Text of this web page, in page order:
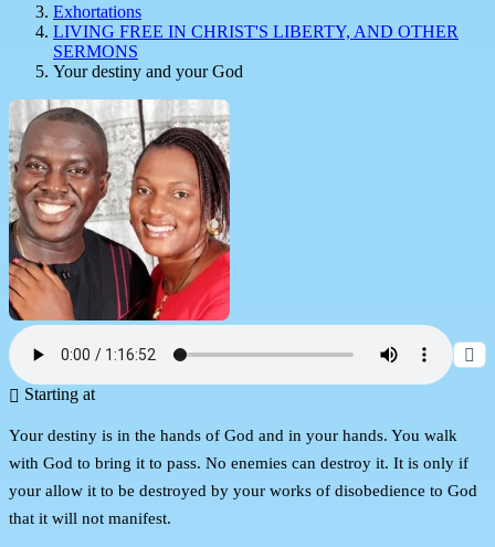
Exhortations
LIVING FREE IN CHRIST'S LIBERTY, AND OTHER
SERMONS
Your destiny and your God
Starting at
Your destiny is in the hands of God and in your hands. You walk
with God to bring it to pass. No enemies can destroy it. It is only if
your allow it to be destroyed by your works of disobedience to God
that it will not manifest.